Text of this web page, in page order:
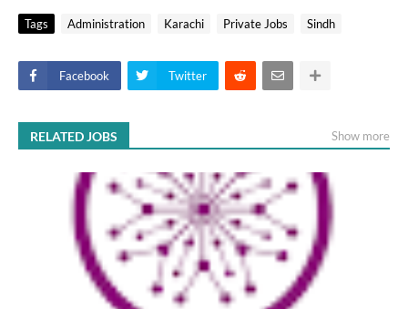
Tags Administration Karachi Private Jobs Sindh
Facebook Twitter
RELATED JOBS Show more